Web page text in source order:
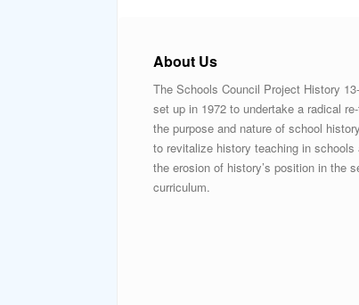
About Us
The Schools Council Project History
set up in 1972 to undertake a radical
the purpose and nature of school
to revitalize history teaching in schools
the erosion of history’s position in the
curriculum.